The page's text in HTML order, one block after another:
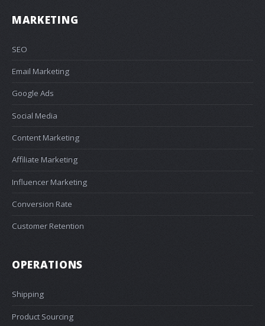
MARKETING
SEO
Email Marketing
Google Ads
Social Media
Content Marketing
Affiliate Marketing
Influencer Marketing
Conversion Rate
Customer Retention
OPERATIONS
Shipping
Product Sourcing